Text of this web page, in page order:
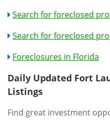
Search for foreclosed
Search for foreclosed
Foreclosures in Florida
Daily Updated Fort
Listings
Find great investment